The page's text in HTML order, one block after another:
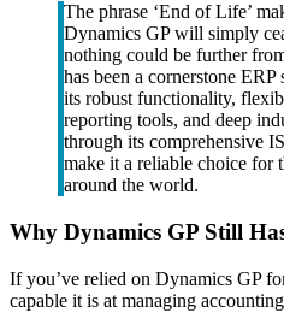
The phrase ‘End of Life’
Dynamics GP will simply
nothing could be further
has been a cornerstone
its robust functionality,
reporting tools, and deep
through its comprehensive
make it a reliable choice for
around the world.
Why Dynamics GP Still
If you’ve relied on Dynamics GP
capable it is at managing